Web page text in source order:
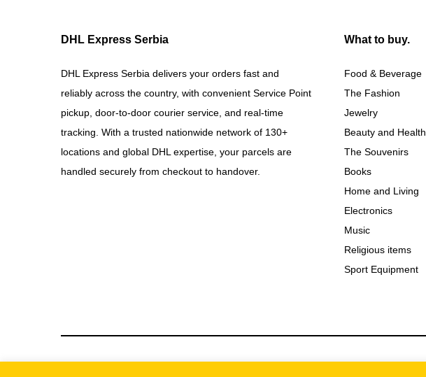
DHL Express Serbia
DHL Express Serbia delivers your orders fast and
reliably across the country, with convenient Service Point
pickup, door-to-door courier service, and real-time
tracking. With a trusted nationwide network of 130+
locations and global DHL expertise, your parcels are
handled securely from checkout to handover.
What to buy.
Food & Beverage
The Fashion
Jewelry
Beauty and Health
The Souvenirs
Books
Home and Living
Electronics
Music
Religious items
Sport Equipment